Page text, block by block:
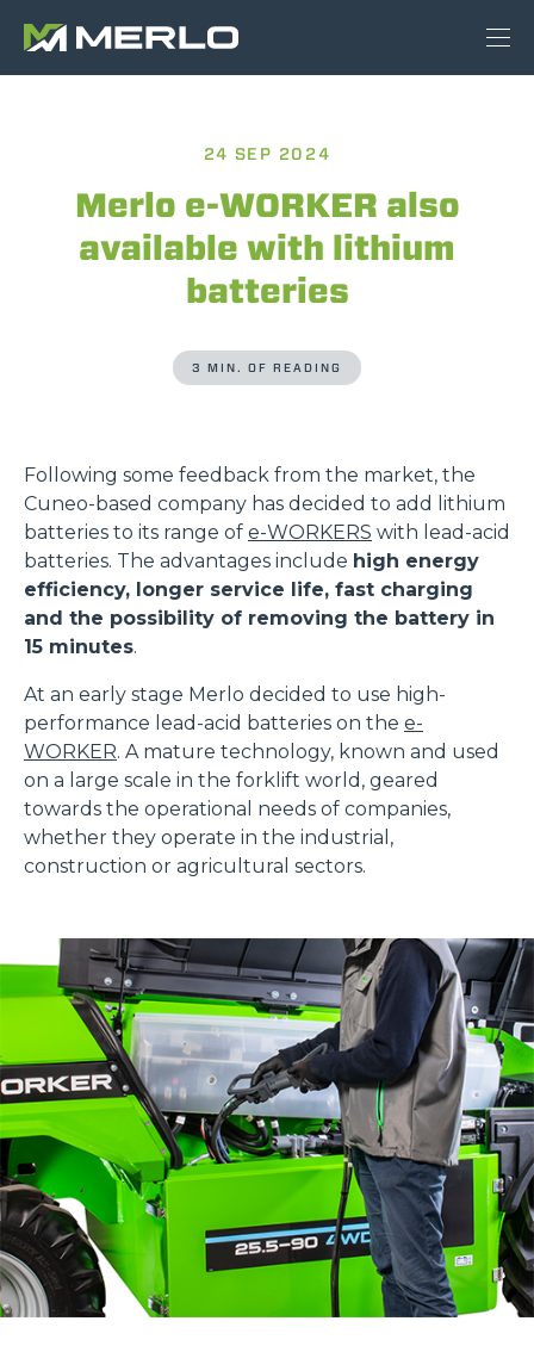
24 SEP 2024
Merlo e-WORKER also
available with lithium
batteries
3 MIN. OF READING
Following some feedback from the market, the
Cuneo-based company has decided to add lithium
batteries to its range of e-WORKERS with lead-acid
batteries. The advantages include high energy
efficiency, longer service life, fast charging
and the possibility of removing the battery in
15 minutes.
At an early stage Merlo decided to use high-
performance lead-acid batteries on the e-
WORKER. A mature technology, known and used
on a large scale in the forklift world, geared
towards the operational needs of companies,
whether they operate in the industrial,
construction or agricultural sectors.